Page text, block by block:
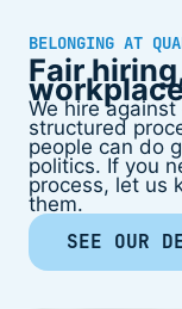
BELONGING AT
Fair
We hire
structured
people can do
politics. If you
process, let us
them.
SEE OUR